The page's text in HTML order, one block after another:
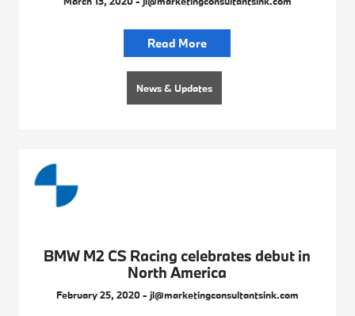
Read More
News & Updates
BMW M2 CS Racing celebrates debut in
North America
February 25, 2020 - jl@marketingconsultantsink.com